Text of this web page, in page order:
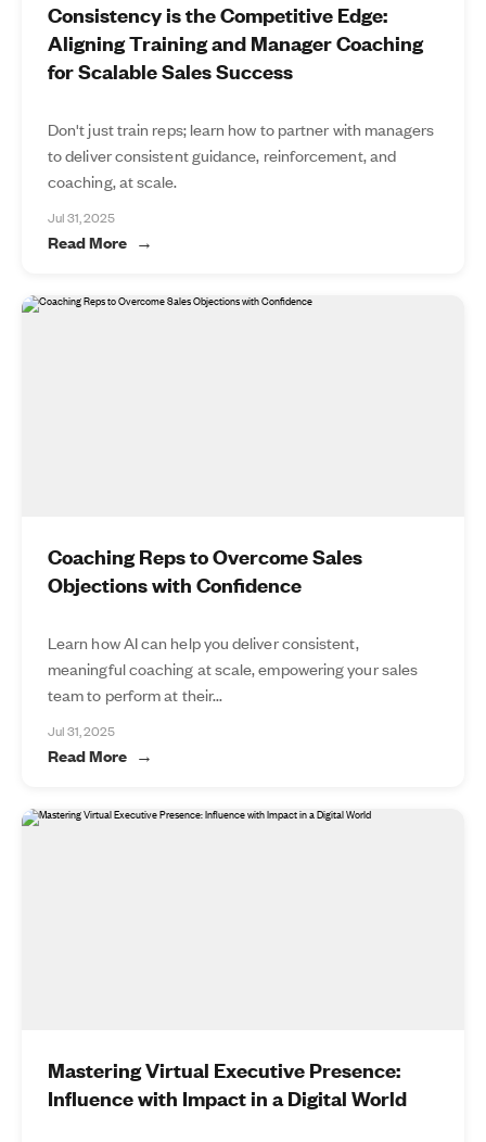
Consistency is the Competitive Edge:
Aligning Training and Manager Coaching
for Scalable Sales Success
Don't just train reps; learn how to partner with managers
to deliver consistent guidance, reinforcement, and
coaching, at scale.
Jul 31, 2025
Read More
Coaching Reps to Overcome Sales
Objections with Confidence
Learn how AI can help you deliver consistent,
meaningful coaching at scale, empowering your sales
team to perform at their...
Jul 31, 2025
Read More
Mastering Virtual Executive Presence:
Influence with Impact in a Digital World